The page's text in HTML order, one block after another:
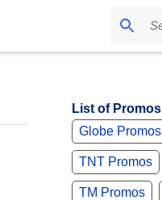
List of Promos
Globe Promos
TNT Promos
TM Promos